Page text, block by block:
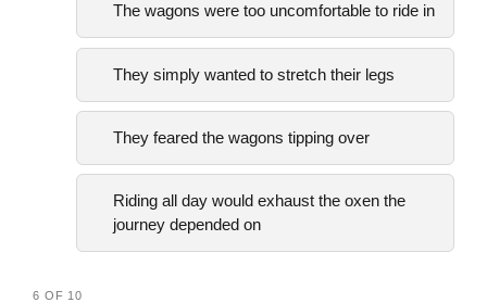
The wagons were too uncomfortable to ride in
They simply wanted to stretch their legs
They feared the wagons tipping over
Riding all day would exhaust the oxen the
journey depended on
6 OF 10